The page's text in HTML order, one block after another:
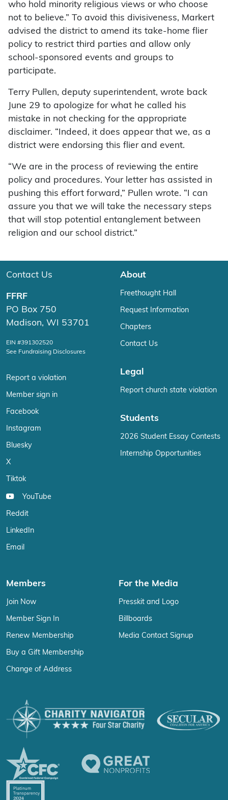
who hold minority religious views or who choose
not to believe.” To avoid this divisiveness, Markert
advised the district to amend its take-home flier
policy to restrict third parties and allow only
school-sponsored events and groups to
participate.
Terry Pullen, deputy superintendent, wrote back
June 29 to apologize for what he called his
mistake in not checking for the appropriate
disclaimer. “Indeed, it does appear that we, as a
district were endorsing this flier and event.
“We are in the process of reviewing the entire
policy and procedures. Your letter has assisted in
pushing this effort forward,” Pullen wrote. “I can
assure you that we will take the necessary steps
that will stop potential entanglement between
religion and our school district.”
Contact Us
FFRF
PO Box 750
Madison, WI 53701
EIN #391302520
See Fundraising Disclosures
Report a violation
Member sign in
Facebook
Instagram
Bluesky
X
Tiktok
YouTube
Reddit
LinkedIn
Email
About
Freethought Hall
Request Information
Chapters
Contact Us
Legal
Report church state violation
Students
2026 Student Essay Contests
Internship Opportunities
Members
Join Now
Member Sign In
Renew Membership
Buy a Gift Membership
Change of Address
For the Media
Presskit and Logo
Billboards
Media Contact Signup